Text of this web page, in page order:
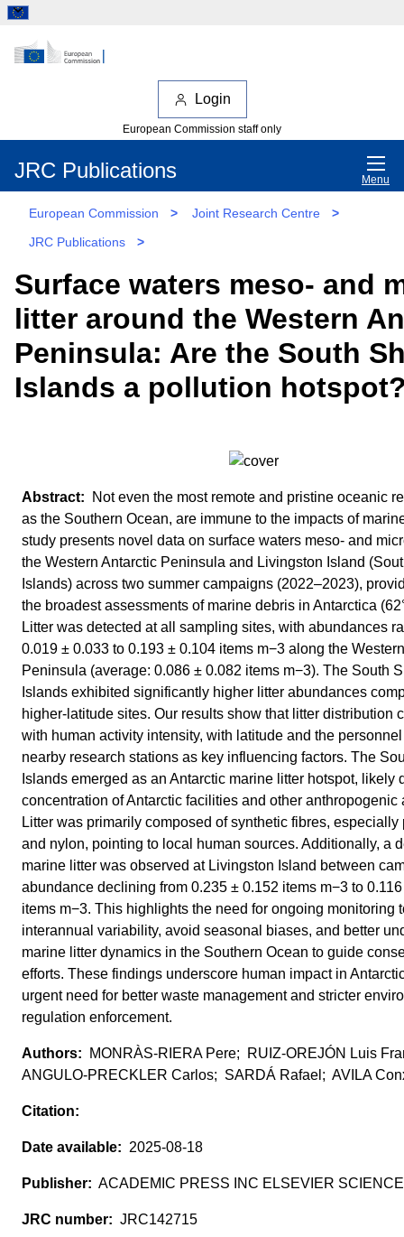
Login
European Commission staff only
JRC Publications Menu
European Commission > Joint Research Centre
>
JRC Publications
>
Surface waters meso- and
litter around the Western
Peninsula: Are the South
Islands a pollution
Not even the most remote and pristine oceanic
as the Southern Ocean, are immune to the impacts of
study presents novel data on surface waters meso- and
the Western Antarctic Peninsula and Livingston Island
Islands) across two summer campaigns (2022–2023),
the broadest assessments of marine debris in Antarctica
Litter was detected at all sampling sites, with abundances
0.019 ± 0.033 to 0.193 ± 0.104 items m−3 along the
Peninsula (average: 0.086 ± 0.082 items m−3). The South
Islands exhibited significantly higher litter abundances
higher-latitude sites. Our results show that litter distribution
with human activity intensity, with latitude and the
nearby research stations as key influencing factors. The
Islands emerged as an Antarctic marine litter hotspot, likely
concentration of Antarctic facilities and other anthropogenic
Litter was primarily composed of synthetic fibres, especially
and nylon, pointing to local human sources. Additionally, a
marine litter was observed at Livingston Island between
abundance declining from 0.235 ± 0.152 items m−3 to
items m−3. This highlights the need for ongoing monitoring
interannual variability, avoid seasonal biases, and better
marine litter dynamics in the Southern Ocean to guide
efforts. These findings underscore human impact in
urgent need for better waste management and stricter
regulation enforcement.
MONRÀS-RIERA Pere; RUIZ-OREJÓN Luis
ANGULO-PRECKLER Carlos; SARDÁ Rafael; AVILA
2025-08-18
ACADEMIC PRESS INC ELSEVIER SCIENCE
JRC142715